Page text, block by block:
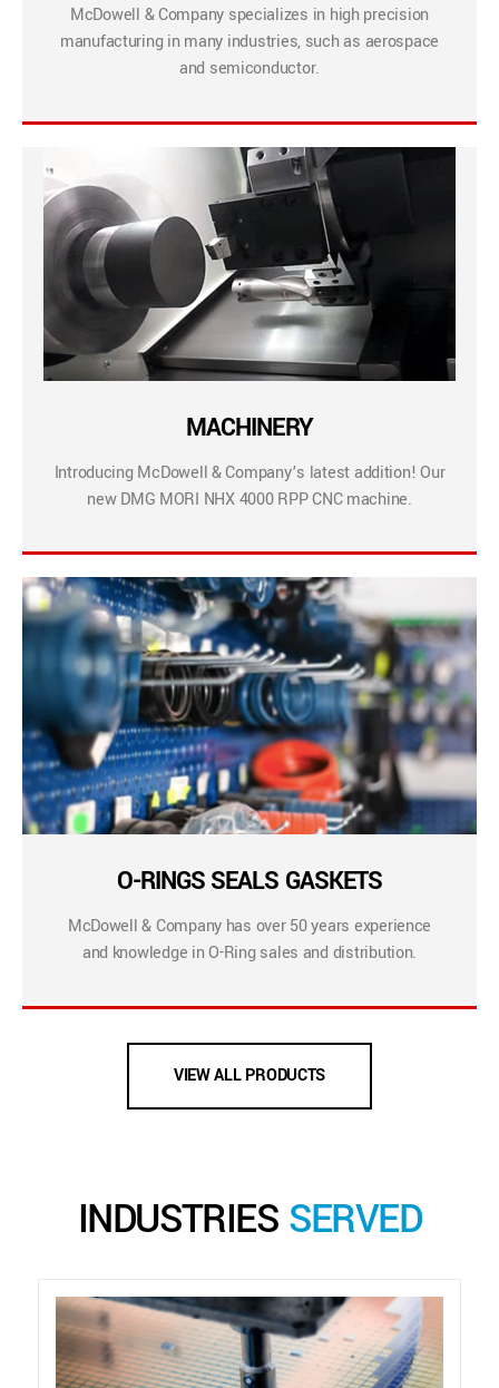
McDowell & Company specializes in high precision
manufacturing in many industries, such as aerospace
and semiconductor.
MACHINERY
Introducing McDowell & Company’s latest addition! Our
new DMG MORI NHX 4000 RPP CNC machine.
O-RINGS SEALS GASKETS
McDowell & Company has over 50 years experience
and knowledge in O-Ring sales and distribution.
VIEW ALL PRODUCTS
INDUSTRIES SERVED